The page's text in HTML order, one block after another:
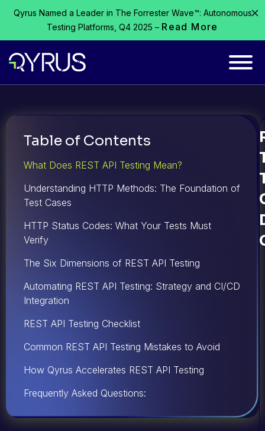
Qyrus Named a Leader in The Forrester Wave™: Autonomous
Testing Platforms, Q4 2025 – Read More
Table of Contents
What Does REST API Testing Mean?
Understanding HTTP Methods: The Foundation of
Test Cases
HTTP Status Codes: What Your Tests Must
Verify
The Six Dimensions of REST API Testing
Automating REST API Testing: Strategy and CI/CD
Integration
REST API Testing Checklist
Common REST API Testing Mistakes to Avoid
How Qyrus Accelerates REST API Testing
Frequently Asked Questions: